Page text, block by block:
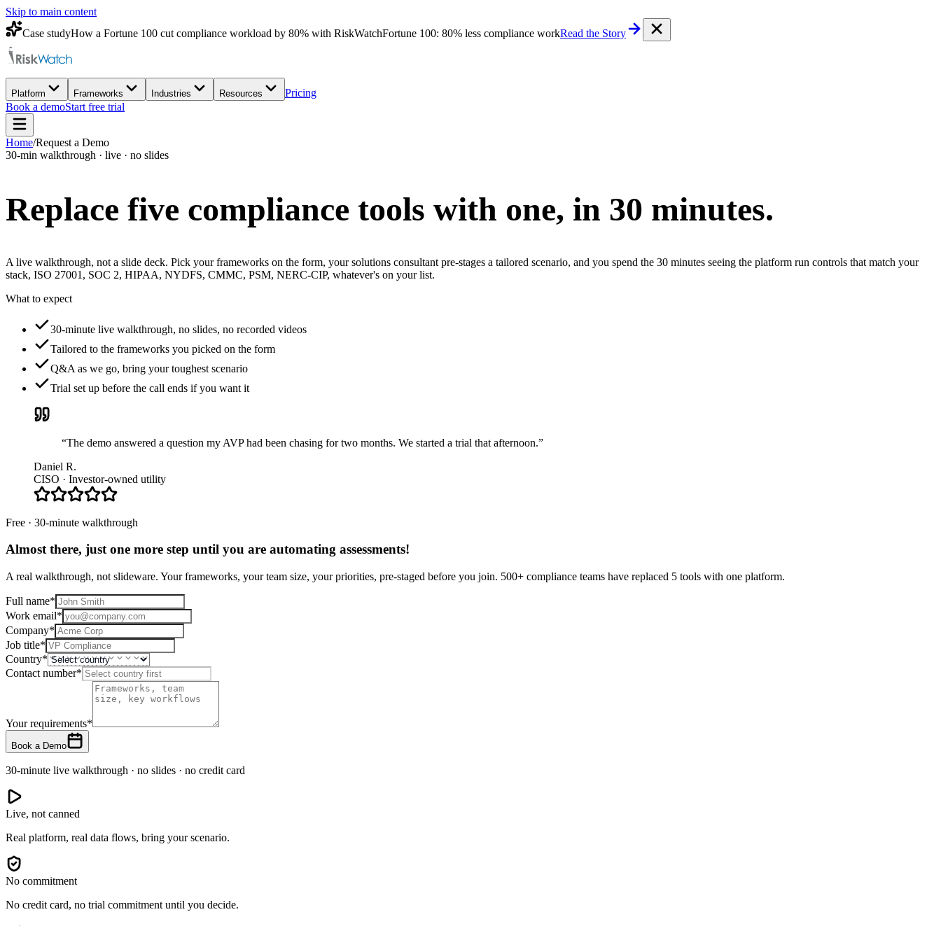
Skip to main content
Case studyHow a Fortune 100 cut compliance workload by 80% with RiskWatchFortune 100: 80% less compliance workRead the Story
Platform Frameworks Industries Resources
Pricing
Book a demoStart free trial
Home/Request a Demo
30-min walkthrough · live · no slides
Replace five compliance tools with one, in 30 minutes.
A live walkthrough, not a slide deck. Pick your frameworks on the form, your solutions consultant pre-stages a tailored scenario, and you spend the 30 minutes seeing the platform run controls that match your
stack, ISO 27001, SOC 2, HIPAA, NYDFS, CMMC, PSM, NERC-CIP, whatever's on your list.
What to expect
30-minute live walkthrough, no slides, no recorded videos
Tailored to the frameworks you picked on the form
Q&A as we go, bring your toughest scenario
Trial set up before the call ends if you want it
“The demo answered a question my AVP had been chasing for two months. We started a trial that afternoon.”
Daniel R.
CISO · Investor-owned utility
Free · 30-minute walkthrough
Almost there, just one more step until you are automating assessments!
A real walkthrough, not slideware. Your frameworks, your team size, your priorities, pre-staged before you join. 500+ compliance teams have replaced 5 tools with one platform.
Full name*
Work email*
Company*
Job title*
Country*
Contact number*
Your requirements*
Book a Demo
30-minute live walkthrough · no slides · no credit card
Live, not canned
Real platform, real data flows, bring your scenario.
No commitment
No credit card, no trial commitment until you decide.